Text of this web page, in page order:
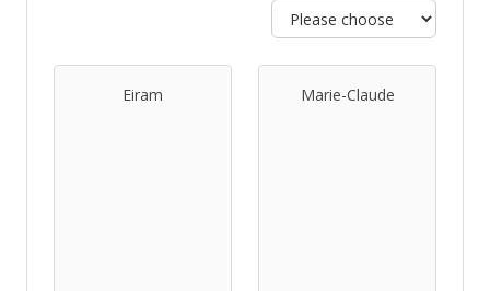
Eiram Marie-Claude